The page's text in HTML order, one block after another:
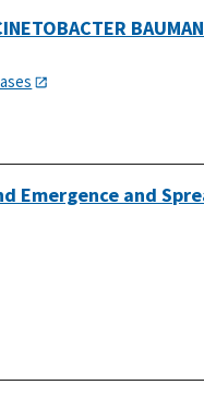
Emergence and